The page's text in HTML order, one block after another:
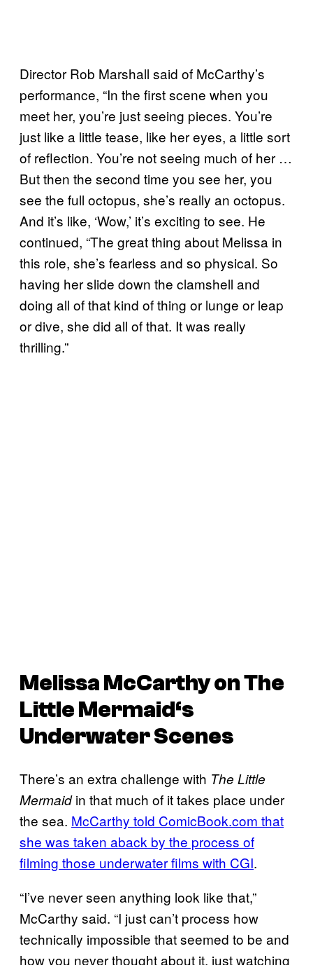
Director Rob Marshall said of McCarthy’s
performance, “In the first scene when you
meet her, you’re just seeing pieces. You’re
just like a little tease, like her eyes, a little sort
of reflection. You’re not seeing much of her …
But then the second time you see her, you
see the full octopus, she’s really an octopus.
And it’s like, ‘Wow,’ it’s exciting to see. He
continued, “The great thing about Melissa in
this role, she’s fearless and so physical. So
having her slide down the clamshell and
doing all of that kind of thing or lunge or leap
or dive, she did all of that. It was really
thrilling.”
Melissa McCarthy onThe
Little Mermaid‘s
Underwater Scenes
There’s an extra challenge with The Little
Mermaidin that much of it takes place under
the sea. McCarthy told ComicBook.com that
she was taken aback by the process of
filming those underwater films with CGI.
“I’ve never seen anything look like that,”
McCarthy said. “I just can’t process how
technically impossible that seemed to be and
how you never thought about it, just watching